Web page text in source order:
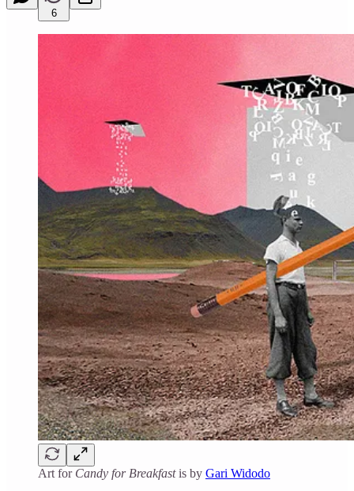
6
Art for Candy for Breakfastis by Gari Widodo